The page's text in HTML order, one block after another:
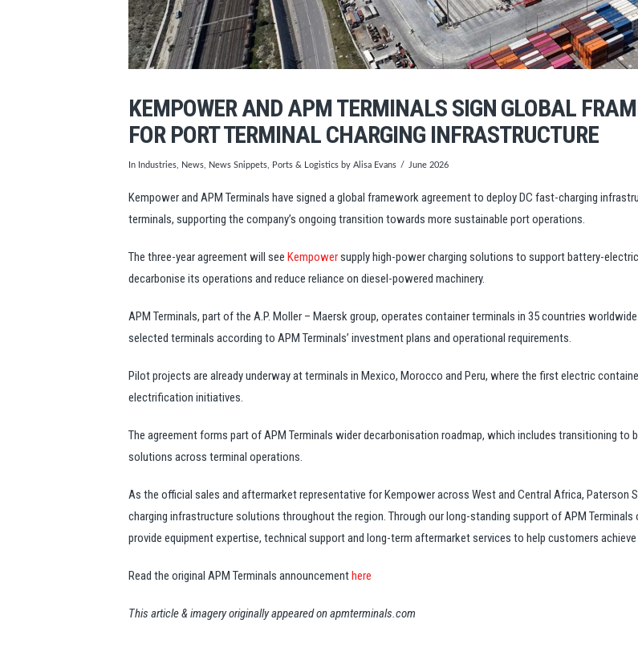
KEMPOWER AND APM TERMINALS SIGN GLOBAL
FOR PORT TERMINAL CHARGING INFRASTRUCTURE
In Industries News News Snippets Ports & Logistics by Alisa Evans June 2026
Kempower and APM Terminals have signed a global framework agreement to deploy DC fast-charging
terminals, supporting the company’s ongoing transition towards more sustainable port operations.
The three-year agreement will see Kempowersupply high-power charging solutions to support battery-
decarbonise its operations and reduce reliance on diesel-powered machinery.
APM Terminals, part of the A.P. Moller – Maersk group, operates container terminals in 35 countries
selected terminals according to APM Terminals’ investment plans and operational requirements.
Pilot projects are already underway at terminals in Mexico, Morocco and Peru, where the first electric
electrification initiatives.
The agreement forms part of APM Terminals wider decarbonisation roadmap, which includes transitioning to
solutions across terminal operations.
As the official sales and aftermarket representative for Kempower across West and Central Africa,
charging infrastructure solutions throughout the region. Through our long-standing support of APM
provide equipment expertise, technical support and long-term aftermarket services to help customers
Read the original APM Terminals announcementhere
This article & imagery originally appeared on apmterminals.com